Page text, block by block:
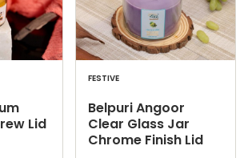
Lid
FESTIVE
Belpuri Angoor
Clear Glass Jar
Chrome Finish Lid